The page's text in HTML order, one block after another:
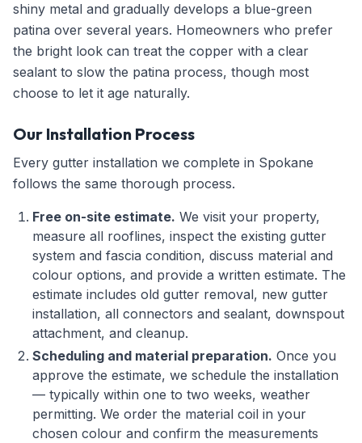
shiny metal and gradually develops a blue-green
patina over several years. Homeowners who prefer
the bright look can treat the copper with a clear
sealant to slow the patina process, though most
choose to let it age naturally.
Our Installation Process
Every gutter installation we complete in Spokane
follows the same thorough process.
Free on-site estimate. We visit your property,
measure all rooflines, inspect the existing gutter
system and fascia condition, discuss material and
colour options, and provide a written estimate. The
estimate includes old gutter removal, new gutter
installation, all connectors and sealant, downspout
attachment, and cleanup.
Scheduling and material preparation. Once you
approve the estimate, we schedule the installation
— typically within one to two weeks, weather
permitting. We order the material coil in your
chosen colour and confirm the measurements